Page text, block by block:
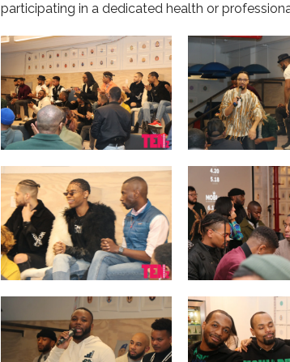
participating in a dedicated health or